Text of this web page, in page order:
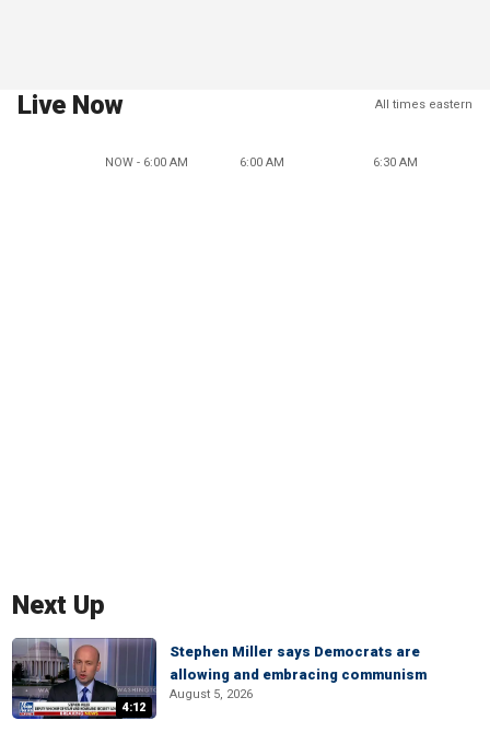
Live Now All times eastern
NOW - 6:00 AM 6:00 AM 6:30 AM
Next Up
4:12
Stephen Miller says Democrats are
allowing and embracing communism
August 5, 2026